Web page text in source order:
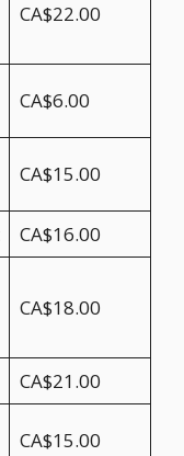
CA$22.00
CA$6.00
CA$15.00
CA$16.00
CA$18.00
CA$21.00
CA$15.00